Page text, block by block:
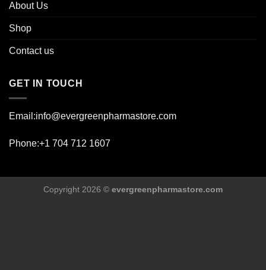
About Us
Shop
Contact us
GET IN TOUCH
Email:info@evergreenpharmastore.com
Phone:+1 704 712 1607
Copyright 2026 © evergreenpharmastore.com